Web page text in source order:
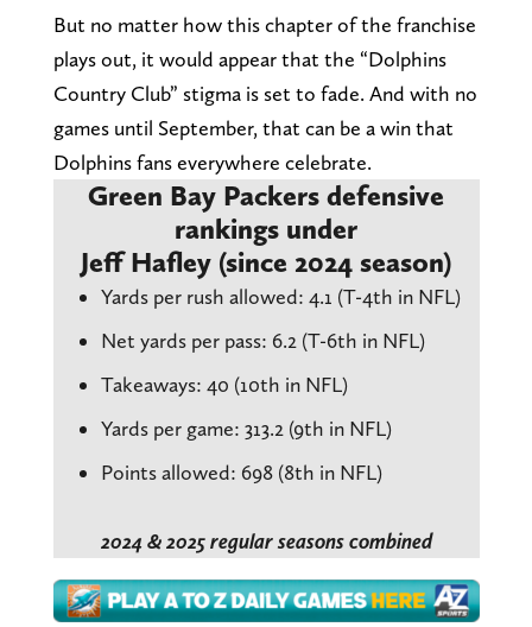
But no matter how this chapter of the franchise
plays out, it would appear that the “Dolphins
Country Club” stigma is set to fade. And with no
games until September, that can be a win that
Dolphins fans everywhere celebrate.
Green Bay Packers defensive
rankings under
Jeff Hafley (since 2024 season)
Yards per rush allowed: 4.1 (T-4th in NFL)
Net yards per pass: 6.2 (T-6th in NFL)
Takeaways: 40 (10th in NFL)
Yards per game: 313.2 (9th in NFL)
Points allowed: 698 (8th in NFL)
2024 & 2025 regular seasons combined